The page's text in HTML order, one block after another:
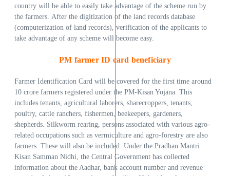
country will be able to easily take advantage of the scheme run by
the farmers. After the digitization of the land records database
(computerization of land records), verification of the applicants to
take advantage of any scheme will become easy.
PM farmer ID card beneficiary
Farmer Identification Card will be covered for the first time around
10 crore farmers registered under the PM-Kisan Yojana. This
includes tenants, agricultural laborers, sharecroppers, tenants,
poultry, cattle ranchers, fishermen, beekeepers, gardeners,
shepherds. Silkworm rearing, persons associated with various agro-
related occupations such as vermiculture and agro-forestry are also
farmers. These will also be included. Under the Pradhan Mantri
Kisan Samman Nidhi, the Central Government has collected
information about the Aadhar, bank account number and revenue